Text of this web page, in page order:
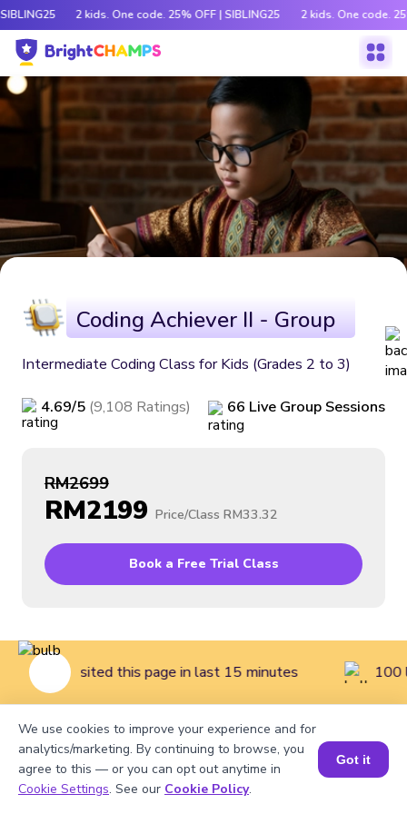
2 kids. One code. 25% OFF | SIBLING25 2 kids. One code.
Coding Achiever II - Group
Intermediate Coding Class for Kids (Grades 2 to 3)
4.69/5 (9,108 Ratings) 66 Live Group Sessions
RM2699
RM2199 Price/Class RM33.32
Book a Free Trial Class
children visited this page in last 15 minutes 100
Home>Courses>Coding Classes for Kids >
Intermediate
Coding Class for Kids (Grades 2 to 3)
We use cookies to improve your experience and for
analytics/marketing. By continuing to browse, you
agree to this — or you can opt out anytime in
Cookie Settings. See our Cookie Policy.
Got it